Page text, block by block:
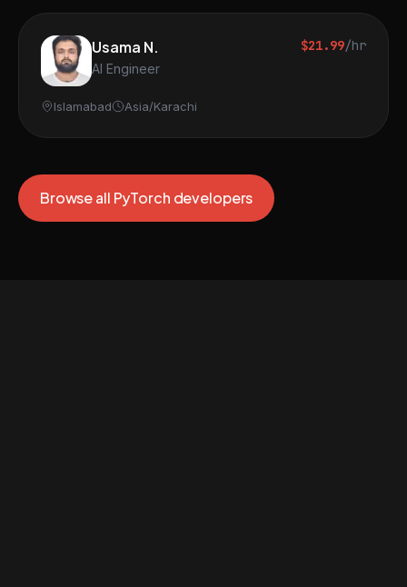
Usama N.
AI Engineer
$21.99/hr
Islamabad Asia/Karachi
Browse all PyTorch developers